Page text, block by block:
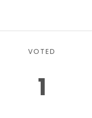
VOTED
1